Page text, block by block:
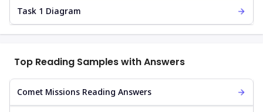
Task 1 Diagram
Top Reading Samples with Answers
Comet Missions Reading Answers